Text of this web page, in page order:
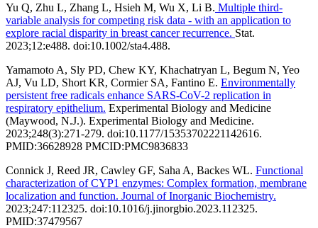
Yu Q, Zhu L, Zhang L, Hsieh M, Wu X, Li B. Multiple third-
variable analysis for competing risk data - with an application to
explore racial disparity in breast cancer recurrence. Stat.
2023;12:e488. doi:10.1002/sta4.488.
Yamamoto A, Sly PD, Chew KY, Khachatryan L, Begum N, Yeo
AJ, Vu LD, Short KR, Cormier SA, Fantino E. Environmentally
persistent free radicals enhance SARS-CoV-2 replication in
respiratory epithelium. Experimental Biology and Medicine
(Maywood, N.J.). Experimental Biology and Medicine.
2023;248(3):271-279. doi:10.1177/15353702221142616.
PMID:36628928 PMCID:PMC9836833
Connick J, Reed JR, Cawley GF, Saha A, Backes WL. Functional
characterization of CYP1 enzymes: Complex formation, membrane
localization and function. Journal of Inorganic Biochemistry.
2023;247:112325. doi:10.1016/j.jinorgbio.2023.112325.
PMID:37479567